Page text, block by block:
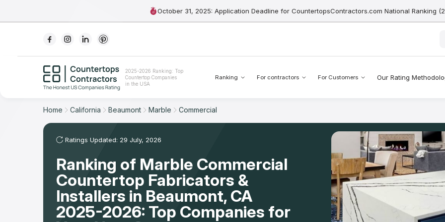
October 31, 2025: Application Deadline for CountertopsContractors.com National Ranking
2025-2026 Ranking: Top
Countertop Companies
in the USA
Ranking For contractors For Customers Our Rating
For Contractors
For Customers
The Stone Magazine
Our Rating Methodology 2024 - 2025
Home California Beaumont Marble Commercial
Ratings Updated: 29 July, 2026
Ranking of Marble Commercial
Countertop Fabricators &
Installers in Beaumont, CA
2025-2026: Top Companies for